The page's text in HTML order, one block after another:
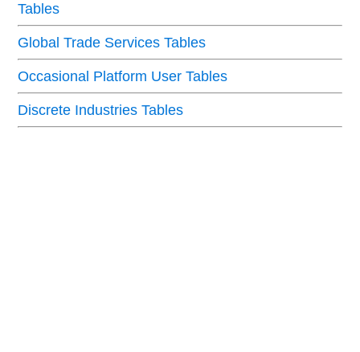
Tables
Global Trade Services Tables
Occasional Platform User Tables
Discrete Industries Tables